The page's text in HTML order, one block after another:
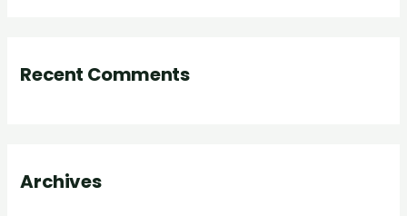
c
r
Recent Comments
Archives